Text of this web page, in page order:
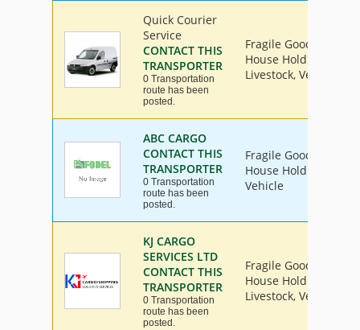
Quick Courier
Service
CONTACT THIS
TRANSPORTER
0 Transportation
route has been
posted.
Fragile Goods,
House Hold Goods,
Livestock, Vehicle
ABC CARGO
CONTACT THIS
TRANSPORTER
0 Transportation
route has been
posted.
Fragile Goods,
House Hold Goods,
Vehicle
KJ CARGO
SERVICES LTD
CONTACT THIS
TRANSPORTER
0 Transportation
route has been
posted.
Fragile Goods,
House Hold Goods,
Livestock, Vehicle